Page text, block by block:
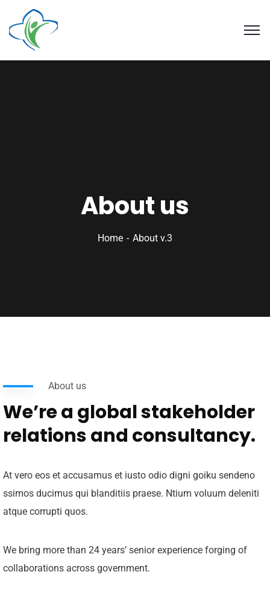
About us
Home About v.3
About us
We’re a global stakeholder
relations and consultancy.
At vero eos et accusamus et iusto odio digni goiku sendeno
ssimos ducimus qui blanditiis praese. Ntium voluum deleniti
atque corrupti quos.
We bring more than 24 years’ senior experience forging of
collaborations across government.